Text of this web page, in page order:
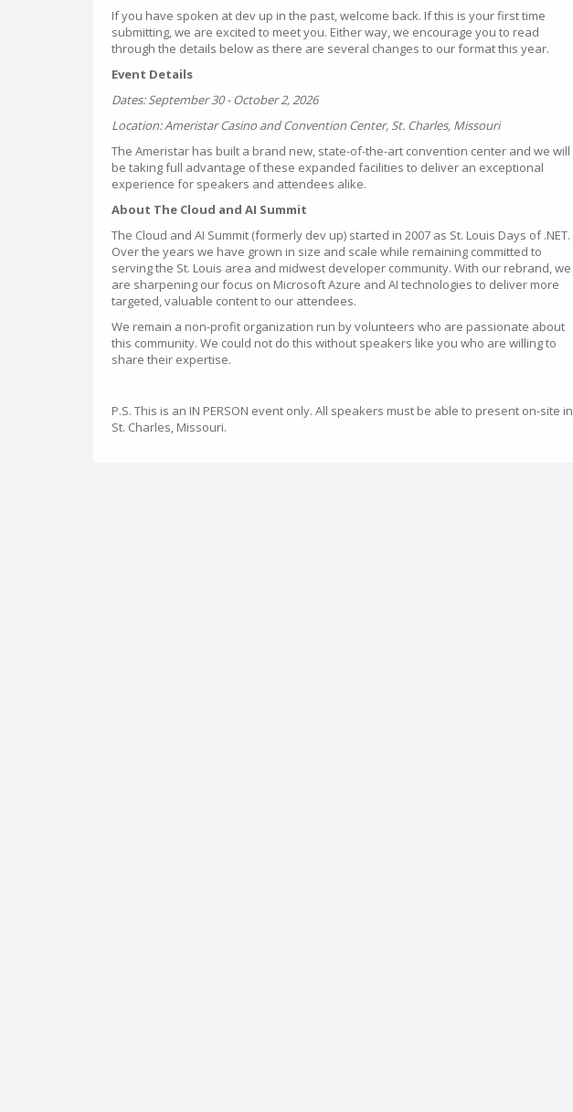
If you have spoken at dev up in the past, welcome back. If this is your first time
submitting, we are excited to meet you. Either way, we encourage you to read
through the details below as there are several changes to our format this year.
Event Details
Dates: September 30 - October 2, 2026
Location: Ameristar Casino and Convention Center, St. Charles, Missouri
The Ameristar has built a brand new, state-of-the-art convention center and we will
be taking full advantage of these expanded facilities to deliver an exceptional
experience for speakers and attendees alike.
About The Cloud and AI Summit
The Cloud and AI Summit (formerly dev up) started in 2007 as St. Louis Days of .NET.
Over the years we have grown in size and scale while remaining committed to
serving the St. Louis area and midwest developer community. With our rebrand, we
are sharpening our focus on Microsoft Azure and AI technologies to deliver more
targeted, valuable content to our attendees.
We remain a non-profit organization run by volunteers who are passionate about
this community. We could not do this without speakers like you who are willing to
share their expertise.
P.S. This is an IN PERSON event only. All speakers must be able to present on-site in
St. Charles, Missouri.